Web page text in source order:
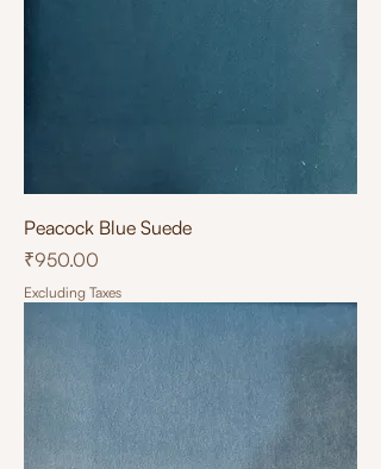
Peacock Blue Suede
Price
₹950.00
Excluding Taxes